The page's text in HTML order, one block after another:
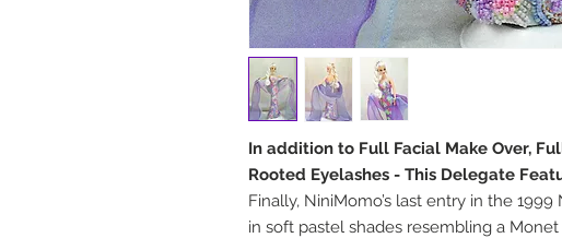
In addition to Full Facial Make Over,
Rooted Eyelashes - This Delegate
Finally, NiniMomo’s last entry in the
in soft pastel shades resembling a Monet